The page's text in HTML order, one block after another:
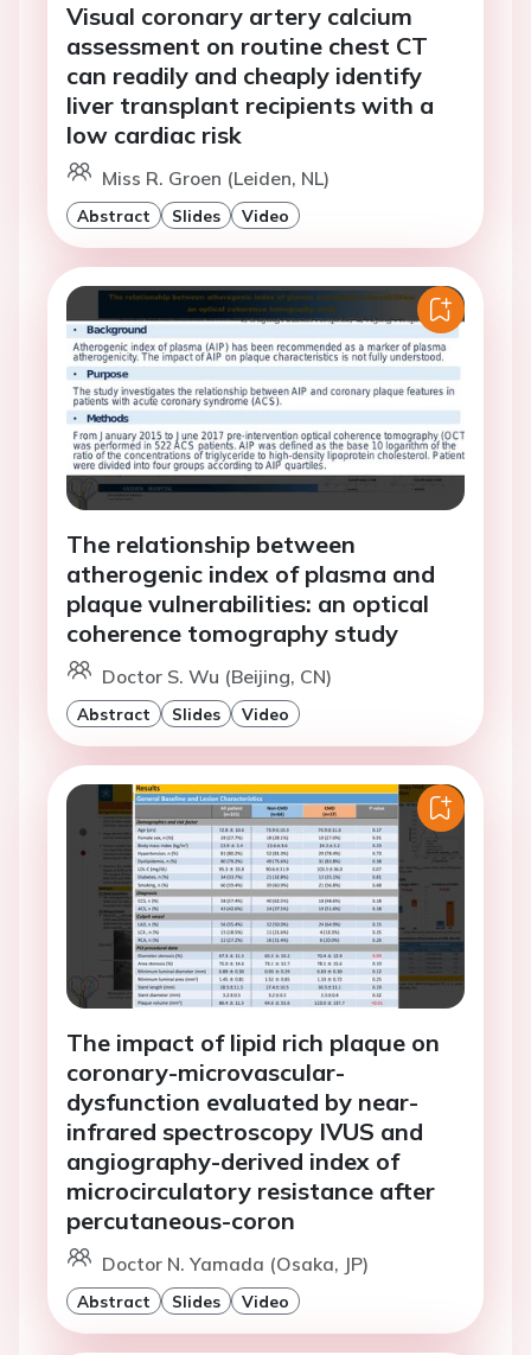
Visual coronary artery calcium
assessment on routine chest CT
can readily and cheaply identify
liver transplant recipients with a
low cardiac risk
Miss R. Groen (Leiden, NL)
Abstract Slides Video
The relationship between
atherogenic index of plasma and
plaque vulnerabilities: an optical
coherence tomography study
Doctor S. Wu (Beijing, CN)
Abstract Slides Video
The impact of lipid rich plaque on
coronary-microvascular-
dysfunction evaluated by near-
infrared spectroscopy IVUS and
angiography-derived index of
microcirculatory resistance after
percutaneous-coron
Doctor N. Yamada (Osaka, JP)
Abstract Slides Video